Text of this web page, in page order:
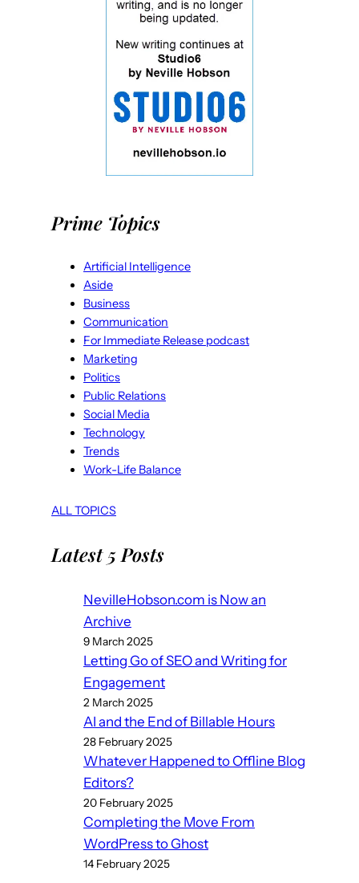
Prime Topics
Artificial Intelligence
Aside
Business
Communication
For Immediate Release podcast
Marketing
Politics
Public Relations
Social Media
Technology
Trends
Work-Life Balance
ALL TOPICS
Latest 5 Posts
NevilleHobson.com is Now an
Archive
9 March 2025
Letting Go of SEO and Writing for
Engagement
2 March 2025
AI and the End of Billable Hours
28 February 2025
Whatever Happened to Offline Blog
Editors?
20 February 2025
Completing the Move From
WordPress to Ghost
14 February 2025